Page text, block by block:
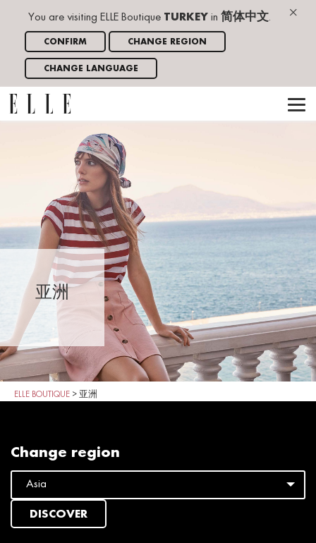
×
You are visiting ELLE Boutique TURKEY in 简体中文.
CONFIRM CHANGE REGION
CHANGE LANGUAGE
亚洲
ELLE BOUTIQUE > 亚洲
Change region
DISCOVER